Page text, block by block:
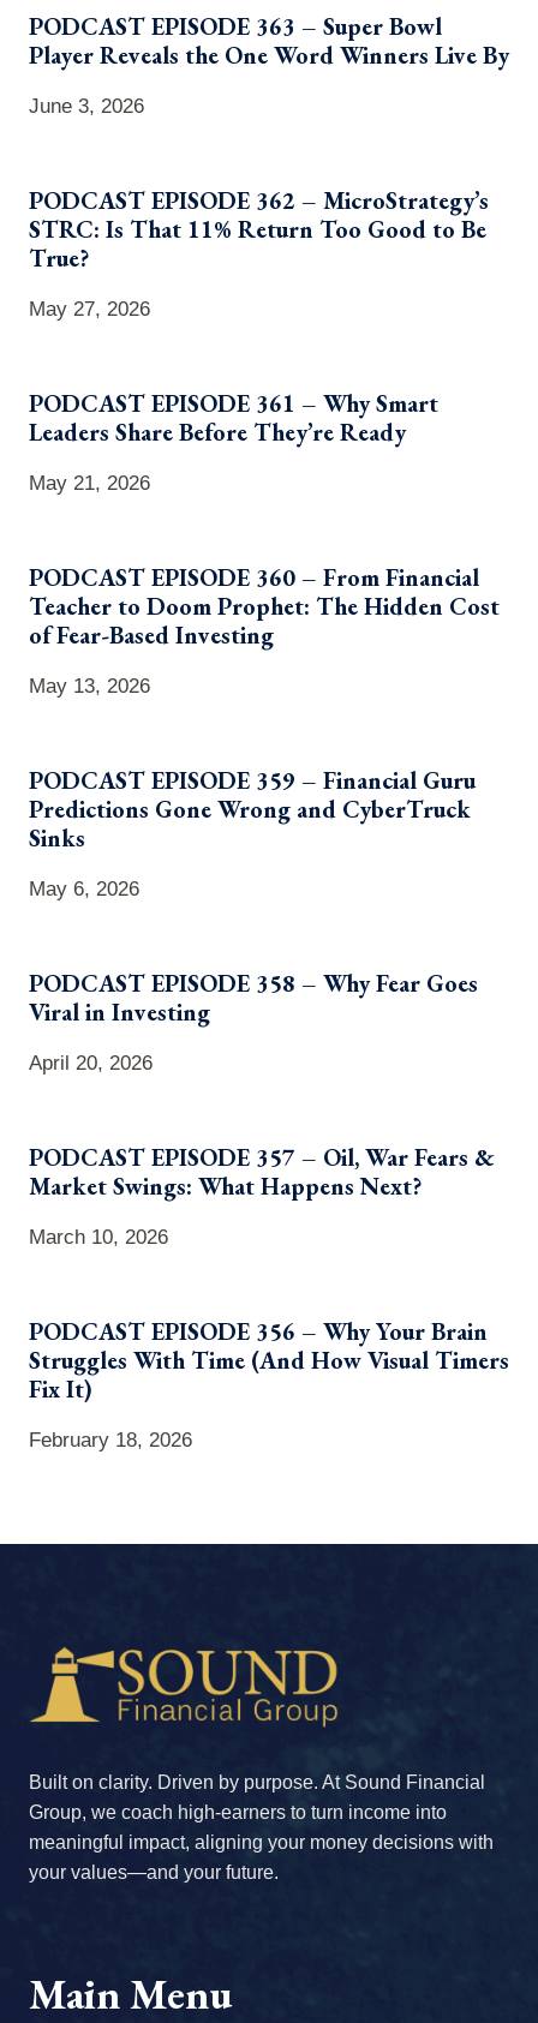
PODCAST EPISODE 363 – Super Bowl
Player Reveals the One Word Winners Live By
June 3, 2026
PODCAST EPISODE 362 – MicroStrategy’s
STRC: Is That 11% Return Too Good to Be
True?
May 27, 2026
PODCAST EPISODE 361 – Why Smart
Leaders Share Before They’re Ready
May 21, 2026
PODCAST EPISODE 360 – From Financial
Teacher to Doom Prophet: The Hidden Cost
of Fear-Based Investing
May 13, 2026
PODCAST EPISODE 359 – Financial Guru
Predictions Gone Wrong and CyberTruck
Sinks
May 6, 2026
PODCAST EPISODE 358 – Why Fear Goes
Viral in Investing
April 20, 2026
PODCAST EPISODE 357 – Oil, War Fears &
Market Swings: What Happens Next?
March 10, 2026
PODCAST EPISODE 356 – Why Your Brain
Struggles With Time (And How Visual Timers
Fix It)
February 18, 2026
Built on clarity. Driven by purpose. At Sound Financial
Group, we coach high-earners to turn income into
meaningful impact, aligning your money decisions with
your values—and your future.
Main Menu